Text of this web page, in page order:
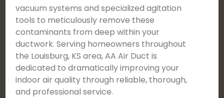
vacuum systems and specialized agitation
tools to meticulously remove these
contaminants from deep within your
ductwork. Serving homeowners throughout
the Louisburg, KS area, AA Air Duct is
dedicated to dramatically improving your
indoor air quality through reliable, thorough,
and professional service.